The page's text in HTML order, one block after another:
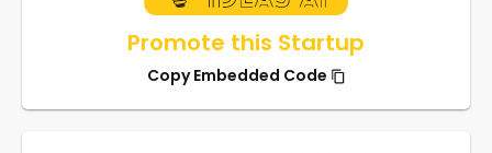
Promote this Startup
Copy Embedded Code